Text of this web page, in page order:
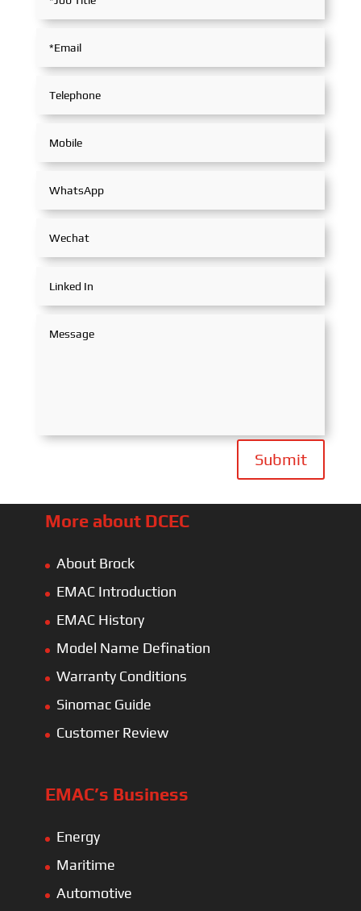
Submit
More about DCEC
About Brock
EMAC Introduction
EMAC History
Model Name Defination
Warranty Conditions
Sinomac Guide
Customer Review
EMAC’s Business
Energy
Maritime
Automotive